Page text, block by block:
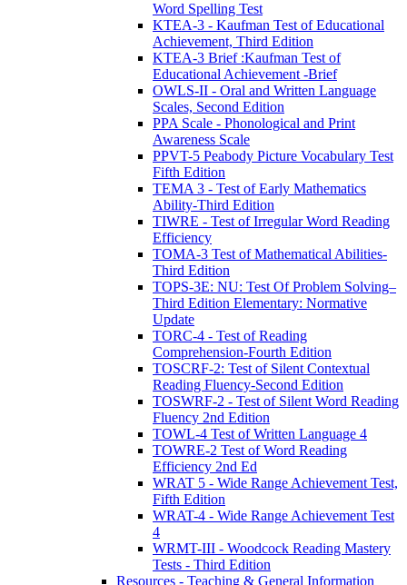
Word Spelling Test
KTEA-3 - Kaufman Test of Educational
Achievement, Third Edition
KTEA-3 Brief :Kaufman Test of
Educational Achievement -Brief
OWLS-II - Oral and Written Language
Scales, Second Edition
PPA Scale - Phonological and Print
Awareness Scale
PPVT-5 Peabody Picture Vocabulary Test
Fifth Edition
TEMA 3 - Test of Early Mathematics
Ability-Third Edition
TIWRE - Test of Irregular Word Reading
Efficiency
TOMA-3 Test of Mathematical Abilities-
Third Edition
TOPS-3E: NU: Test Of Problem Solving–
Third Edition Elementary: Normative
Update
TORC-4 - Test of Reading
Comprehension-Fourth Edition
TOSCRF-2: Test of Silent Contextual
Reading Fluency-Second Edition
TOSWRF-2 - Test of Silent Word Reading
Fluency 2nd Edition
TOWL-4 Test of Written Language 4
TOWRE-2 Test of Word Reading
Efficiency 2nd Ed
WRAT 5 - Wide Range Achievement Test,
Fifth Edition
WRAT-4 - Wide Range Achievement Test
4
WRMT-III - Woodcock Reading Mastery
Tests - Third Edition
Resources - Teaching & General Information